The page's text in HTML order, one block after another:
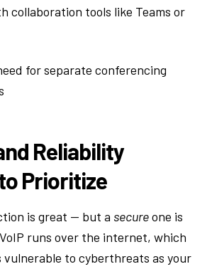
collaboration tools like Teams or
for separate conferencing
Reliability
Prioritize
is great — but a secureone is
runs over the internet, which
vulnerable to cyberthreats as your